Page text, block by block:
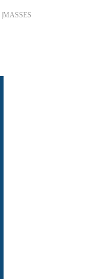
MASSES